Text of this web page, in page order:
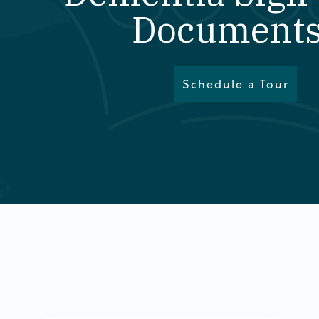
Schedule a Tour